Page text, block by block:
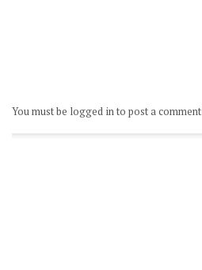
You must be logged in to post a comment